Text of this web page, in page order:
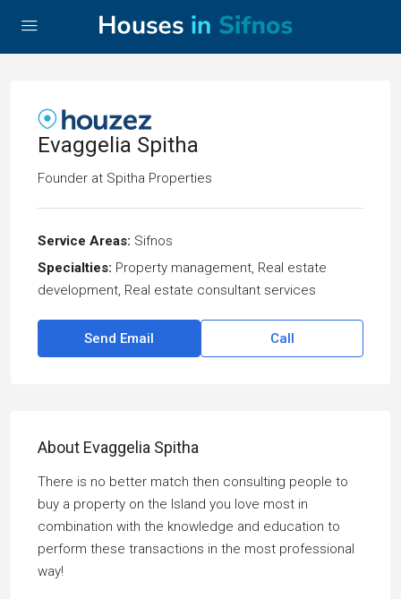
Evaggelia Spitha
Founder at Spitha Properties
Service Areas: Sifnos
Specialties: Property management, Real estate
development, Real estate consultant services
Send Email Call
About Evaggelia Spitha
There is no better match then consulting people to
buy a property on the Island you love most in
combination with the knowledge and education to
perform these transactions in the most professional
way!